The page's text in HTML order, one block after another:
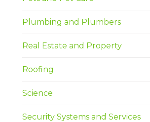
Plumbing and Plumbers
Real Estate and Property
Roofing
Science
Security Systems and Services